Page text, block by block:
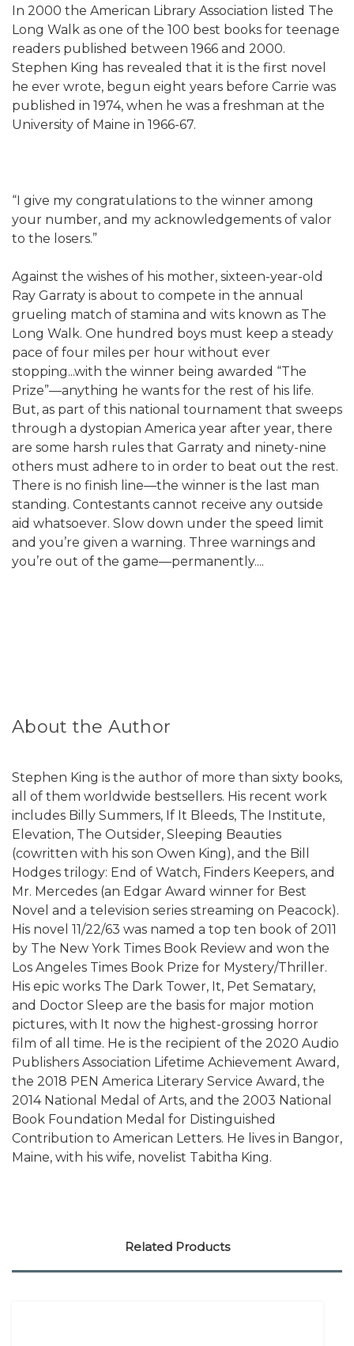
In 2000 the American Library Association listed The
Long Walk as one of the 100 best books for teenage
readers published between 1966 and 2000.
Stephen King has revealed that it is the first novel
he ever wrote, begun eight years before Carrie was
published in 1974, when he was a freshman at the
University of Maine in 1966-67.
“I give my congratulations to the winner among
your number, and my acknowledgements of valor
to the losers.”
Against the wishes of his mother, sixteen-year-old
Ray Garraty is about to compete in the annual
grueling match of stamina and wits known as The
Long Walk. One hundred boys must keep a steady
pace of four miles per hour without ever
stopping...with the winner being awarded “The
Prize”—anything he wants for the rest of his life.
But, as part of this national tournament that sweeps
through a dystopian America year after year, there
are some harsh rules that Garraty and ninety-nine
others must adhere to in order to beat out the rest.
There is no finish line—the winner is the last man
standing. Contestants cannot receive any outside
aid whatsoever. Slow down under the speed limit
and you’re given a warning. Three warnings and
you’re out of the game—permanently....
About the Author
Stephen King is the author of more than sixty books,
all of them worldwide bestsellers. His recent work
includes Billy Summers, If It Bleeds, The Institute,
Elevation, The Outsider, Sleeping Beauties
(cowritten with his son Owen King), and the Bill
Hodges trilogy: End of Watch, Finders Keepers, and
Mr. Mercedes (an Edgar Award winner for Best
Novel and a television series streaming on Peacock).
His novel 11/22/63 was named a top ten book of 2011
by The New York Times Book Review and won the
Los Angeles Times Book Prize for Mystery/Thriller.
His epic works The Dark Tower, It, Pet Sematary,
and Doctor Sleep are the basis for major motion
pictures, with It now the highest-grossing horror
film of all time. He is the recipient of the 2020 Audio
Publishers Association Lifetime Achievement Award,
the 2018 PEN America Literary Service Award, the
2014 National Medal of Arts, and the 2003 National
Book Foundation Medal for Distinguished
Contribution to American Letters. He lives in Bangor,
Maine, with his wife, novelist Tabitha King.
Related Products